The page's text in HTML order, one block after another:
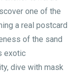
a real postcard
of the sand
dive with mask